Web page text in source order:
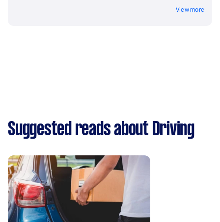
View more
Suggested reads about Driving